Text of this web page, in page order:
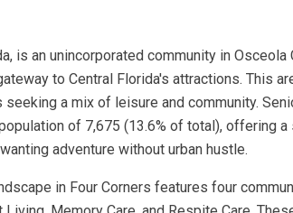
is an unincorporated community in
to Central Florida's attractions. This
a mix of leisure and community.
of 7,675 (13.6% of total), offering
adventure without urban hustle.
in Four Corners features four